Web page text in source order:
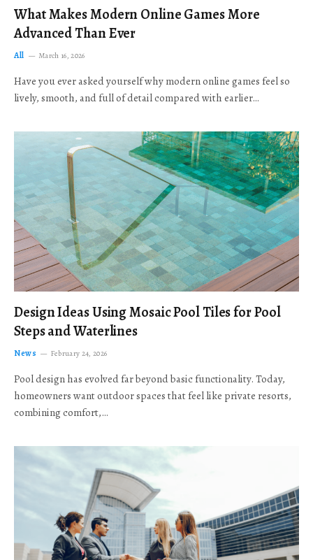
What Makes Modern Online Games More
Advanced Than Ever
All March 16, 2026
Have you ever asked yourself why modern online games feel so
lively, smooth, and full of detail compared with earlier…
Design Ideas Using Mosaic Pool Tiles for Pool
Steps and Waterlines
News February 24, 2026
Pool design has evolved far beyond basic functionality. Today,
homeowners want outdoor spaces that feel like private resorts,
combining comfort,…